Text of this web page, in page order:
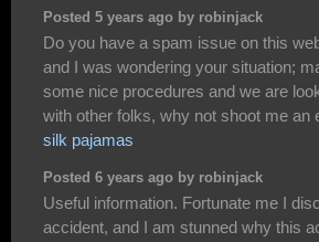
Posted 5 years ago by robinjack
Do you have a spam issue on this
and I was wondering your situation;
some nice procedures and we are
with other folks, why not shoot me an
silk pajamas
Posted 6 years ago by robinjack
Useful information. Fortunate me I
accident, and I am stunned why this